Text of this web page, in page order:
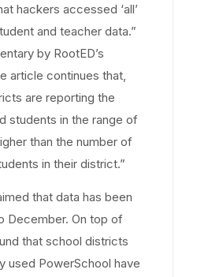
hackers accessed ‘all’
and teacher data.”
by RootED’s
article continues that,
are reporting the
students in the range of
than the number of
in their district.”
that data has been
December. On top of
that school districts
used PowerSchool have